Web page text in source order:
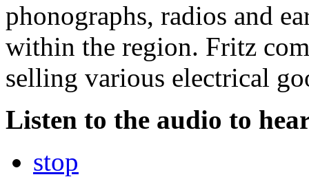
phonographs, radios and
within the region. Fritz
selling various electrical
Listen to the audio to
stop